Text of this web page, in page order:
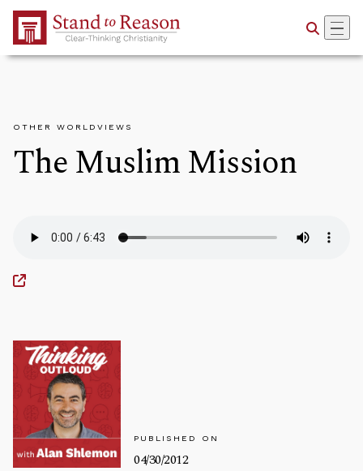
Skip to Main Content
OTHER WORLDVIEWS
The Muslim Mission
PUBLISHED ON
04/30/2012